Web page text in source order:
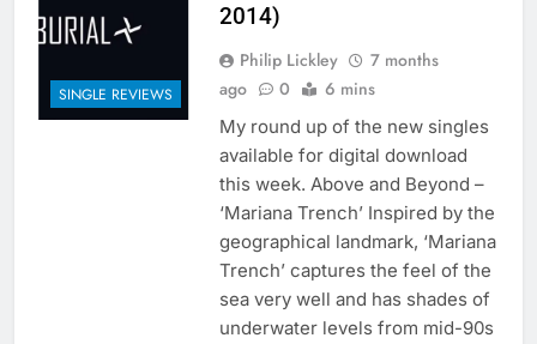
SINGLE REVIEWS
2014)
Philip Lickley
7 months
ago
0 6 mins
My round up of the new singles
available for digital download
this week. Above and Beyond –
‘Mariana Trench’ Inspired by the
geographical landmark, ‘Mariana
Trench’ captures the feel of the
sea very well and has shades of
underwater levels from mid-90s